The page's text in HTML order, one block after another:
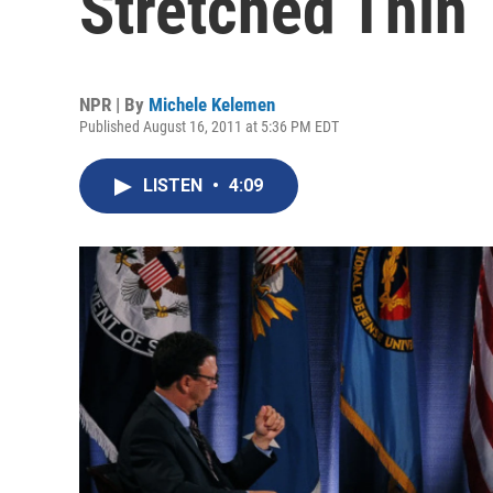
NPR | By Michele Kelemen
Published August 16, 2011 at 5:36 PM EDT
LISTEN • 4:09